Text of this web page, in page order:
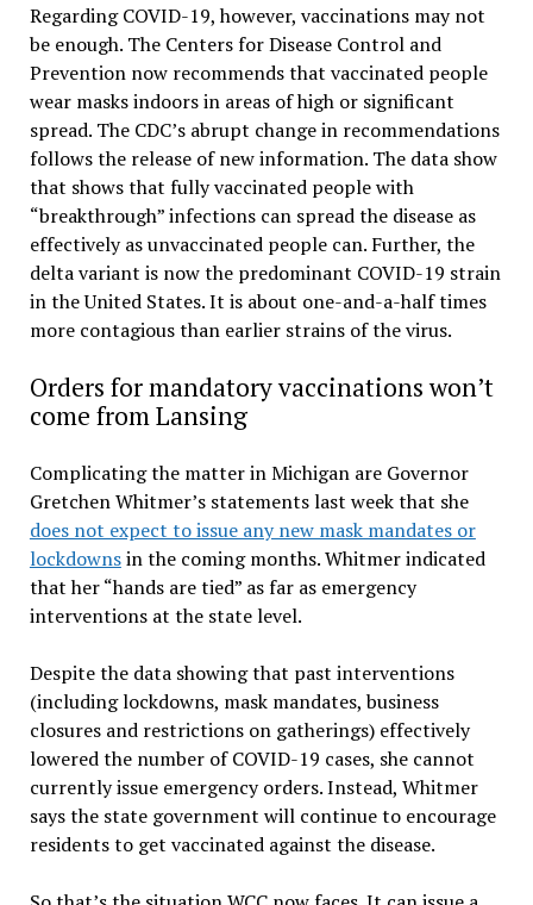
Regarding COVID-19, however, vaccinations may not
be enough. The Centers for Disease Control and
Prevention now recommends that vaccinated people
wear masks indoors in areas of high or significant
spread. The CDC’s abrupt change in recommendations
follows the release of new information. The data show
that shows that fully vaccinated people with
“breakthrough” infections can spread the disease as
effectively as unvaccinated people can. Further, the
delta variant is now the predominant COVID-19 strain
in the United States. It is about one-and-a-half times
more contagious than earlier strains of the virus.
Orders for mandatory vaccinations won’t
come from Lansing
Complicating the matter in Michigan are Governor
Gretchen Whitmer’s statements last week that she
does not expect to issue any new mask mandates or
lockdownsin the coming months. Whitmer indicated
that her “hands are tied” as far as emergency
interventions at the state level.
Despite the data showing that past interventions
(including lockdowns, mask mandates, business
closures and restrictions on gatherings) effectively
lowered the number of COVID-19 cases, she cannot
currently issue emergency orders. Instead, Whitmer
says the state government will continue to encourage
residents to get vaccinated against the disease.